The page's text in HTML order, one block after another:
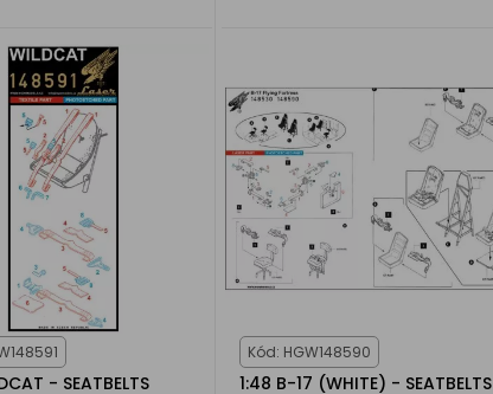
- SEATBELTS
Kód: HGW148590
1:48 B-17 (WHITE) - SEATBELTS